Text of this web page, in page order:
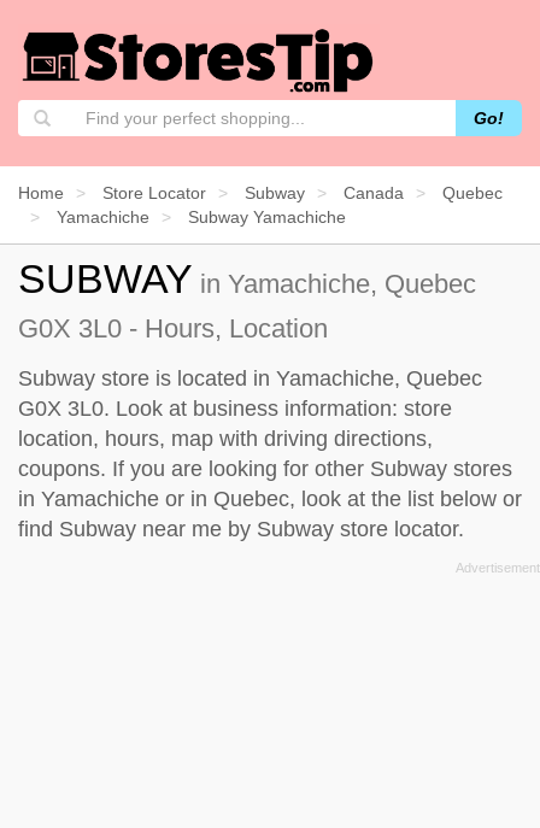
Go!
Home Store Locator Subway Canada
Quebec
Yamachiche
Subway Yamachiche
SUBWAY in Yamachiche, Quebec
G0X 3L0 - Hours, Location
Subway store is located in Yamachiche, Quebec
G0X 3L0. Look at business information: store
location, hours, map with driving directions,
coupons. If you are looking for other Subway stores
in Yamachiche or in Quebec, look at the list below or
find Subway near me by Subway store locator.